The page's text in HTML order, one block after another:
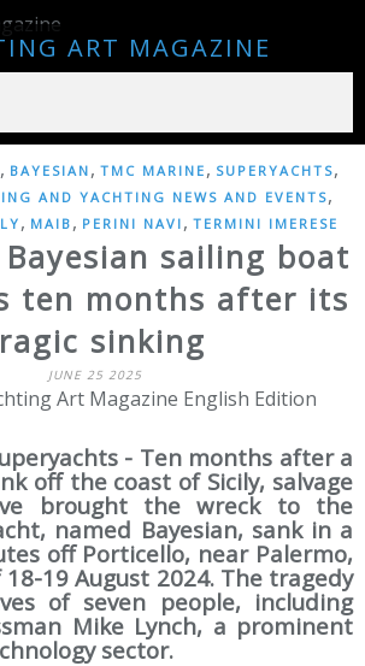
ART MAGAZINE
, BAYESIAN , TMC MARINE , SUPERYACHTS,
AND YACHTING NEWS AND EVENTS,
, MAIB , PERINI NAVI , TERMINI IMERESE
sailing boat
ten months after its
sinking
JUNE 25 2025
Art Magazine English Edition
- Ten months after a
off the coast of Sicily, salvage
brought the wreck to the
named Bayesian, sank in a
off Porticello, near Palermo,
19 August 2024. The tragedy
of seven people, including
Mike Lynch, a prominent
sector.